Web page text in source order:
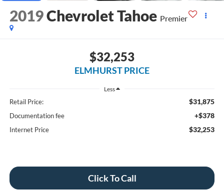
2019Chevrolet Tahoe Premier
$32,253
ELMHURST PRICE
Less
Retail Price: $31,875
Documentation fee +$378
Internet Price $32,253
Click To Call